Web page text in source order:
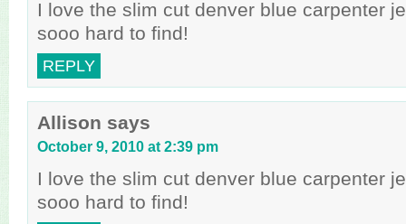
I love the slim cut denver blue carpenter
sooo hard to find!
REPLY
Allison says
October 9, 2010 at 2:39 pm
I love the slim cut denver blue carpenter
sooo hard to find!